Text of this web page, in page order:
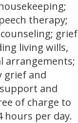
therapy;
grief
living wills,
arrangements;
grief and
and
of charge to
hours per day.